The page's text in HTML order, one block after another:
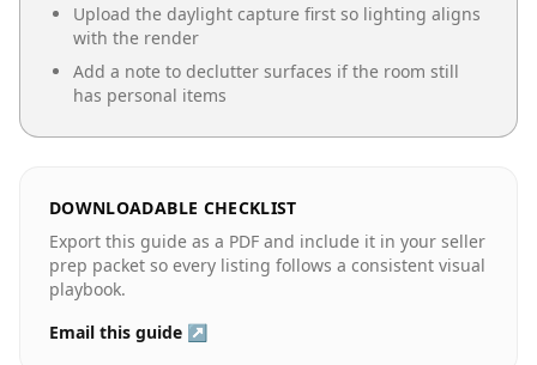
Upload the daylight capture first so lighting aligns
with the render
Add a note to declutter surfaces if the room still
has personal items
DOWNLOADABLE CHECKLIST
Export this guide as a PDF and include it in your seller
prep packet so every listing follows a consistent visual
playbook.
Email this guide ↗